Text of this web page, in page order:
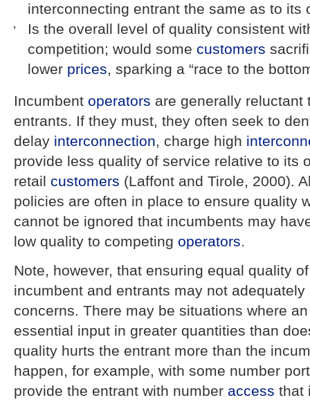
interconnecting entrant the same as to its
Is the overall level of quality consistent
competition; would some customers
lower prices, sparking a “race to the
Incumbent operators are generally reluctant
entrants. If they must, they often seek to
delay interconnection, charge high
provide less quality of service relative to its
retail customers (Laffont and Tirole, 2000).
policies are often in place to ensure quality
cannot be ignored that incumbents may
low quality to competing operators.
Note, however, that ensuring equal quality
incumbent and entrants may not
concerns. There may be situations where
essential input in greater quantities than
quality hurts the entrant more than the
happen, for example, with some number
provide the entrant with number access that